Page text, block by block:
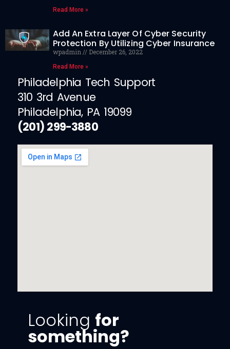
Read More »
Add An Extra Layer Of Cyber Security
Protection By Utilizing Cyber Insurance
wpadmin December 26, 2022
Read More »
Philadelphia Tech Support
310 3rd Avenue
Philadelphia, PA 19099
(201) 299-3880
Looking for
something?